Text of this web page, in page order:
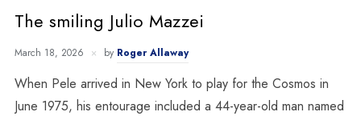
The smiling Julio Mazzei
March 18, 2026 by Roger Allaway
When Pele arrived in New York to play for the Cosmos in
June 1975, his entourage included a 44-year-old man named